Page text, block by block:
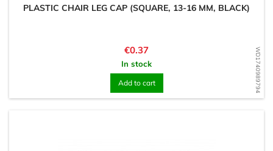
WD1740989794
PLASTIC CHAIR LEG CAP (SQUARE, 13-16 MM, BLACK)
Price
€0.37
In stock
Add to cart